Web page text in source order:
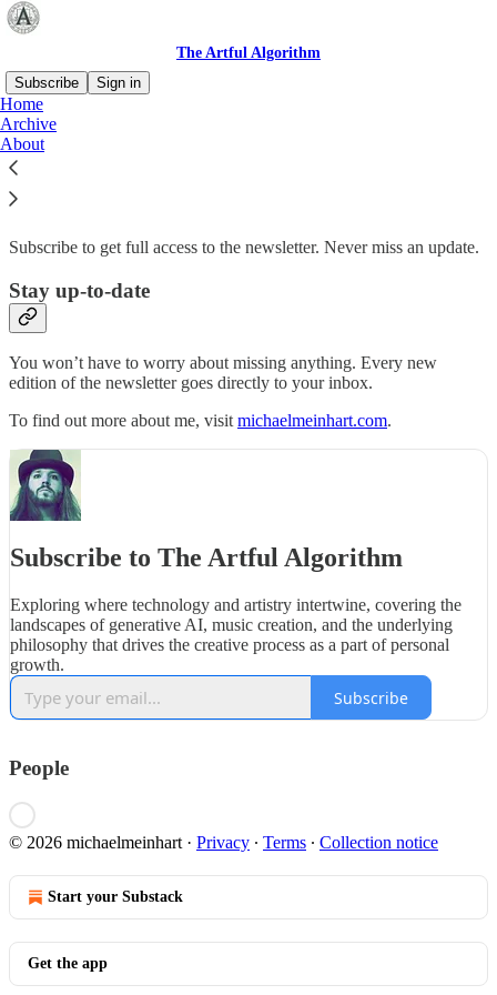
The Artful Algorithm
Subscribe
Sign in
Home
Archive
About
Why subscribe?
Subscribe to get full access to the newsletter. Never miss an update.
Stay up-to-date
You won’t have to worry about missing anything. Every new
edition of the newsletter goes directly to your inbox.
To find out more about me, visit michaelmeinhart.com.
Subscribe to The Artful Algorithm
Exploring where technology and artistry intertwine, covering the
landscapes of generative AI, music creation, and the underlying
philosophy that drives the creative process as a part of personal
growth.
Subscribe
People
© 2026 michaelmeinhart · Privacy ∙ Terms ∙ Collection notice
Start your Substack
Get the app